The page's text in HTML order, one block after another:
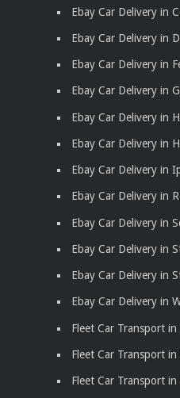
Ebay Car Delivery in
Ebay Car Delivery in
Ebay Car Delivery in
Ebay Car Delivery in
Ebay Car Delivery in
Ebay Car Delivery in
Ebay Car Delivery in
Ebay Car Delivery in
Ebay Car Delivery in
Ebay Car Delivery in
Ebay Car Delivery in
Ebay Car Delivery in
Fleet Car Transport in
Fleet Car Transport
Fleet Car Transport